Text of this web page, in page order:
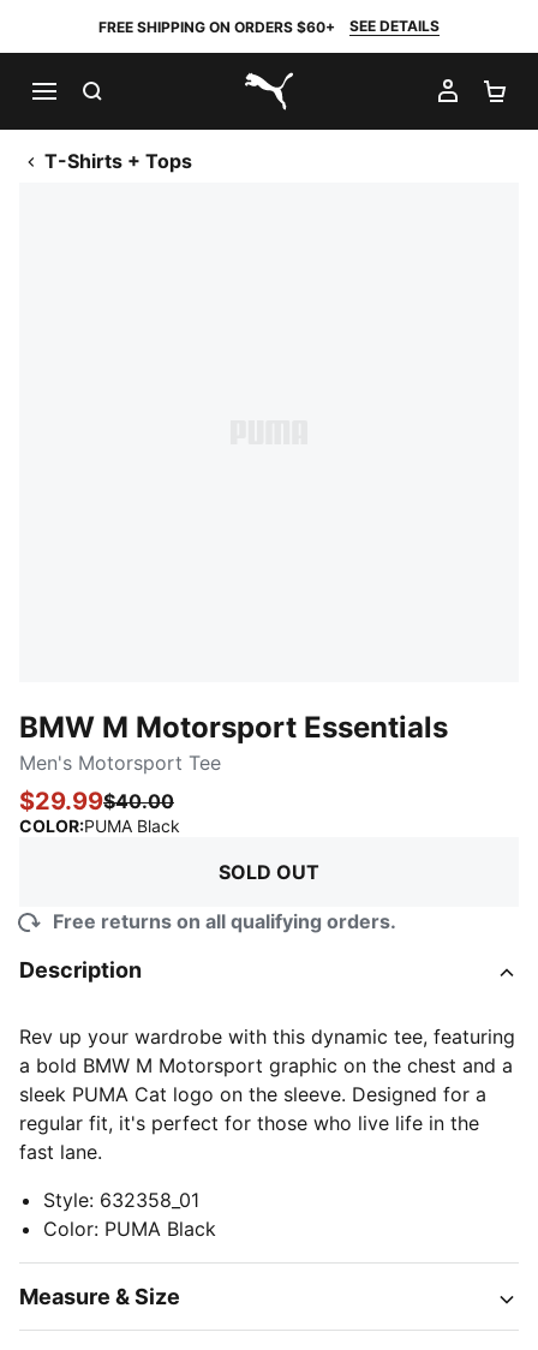
FREE SHIPPING ON ORDERS $60+ SEE DETAILS
PUMA.com
MY
T-Shirts + Tops
BMW M Motorsport Essentials
Men's Motorsport Tee
$29.99$40.00
COLOR:PUMA Black
SOLD OUT
Free returns on all qualifying orders.
Description
Rev up your wardrobe with this dynamic tee, featuring
a bold BMW M Motorsport graphic on the chest and a
sleek PUMA Cat logo on the sleeve. Designed for a
regular fit, it's perfect for those who live life in the
fast lane.
Style: 632358_01
Color: PUMA Black
Measure & Size